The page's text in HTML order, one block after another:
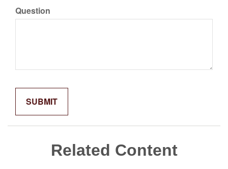
Question
Related Content